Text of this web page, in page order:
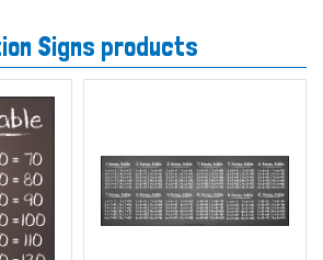
Signs products